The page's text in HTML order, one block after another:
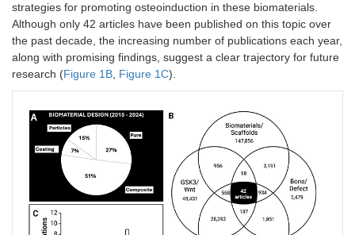
strategies for promoting osteoinduction in these biomaterials.
Although only 42 articles have been published on this topic over
the past decade, the increasing number of publications each year,
along with promising findings, suggest a clear trajectory for future
research (Figure 1B, Figure 1C).